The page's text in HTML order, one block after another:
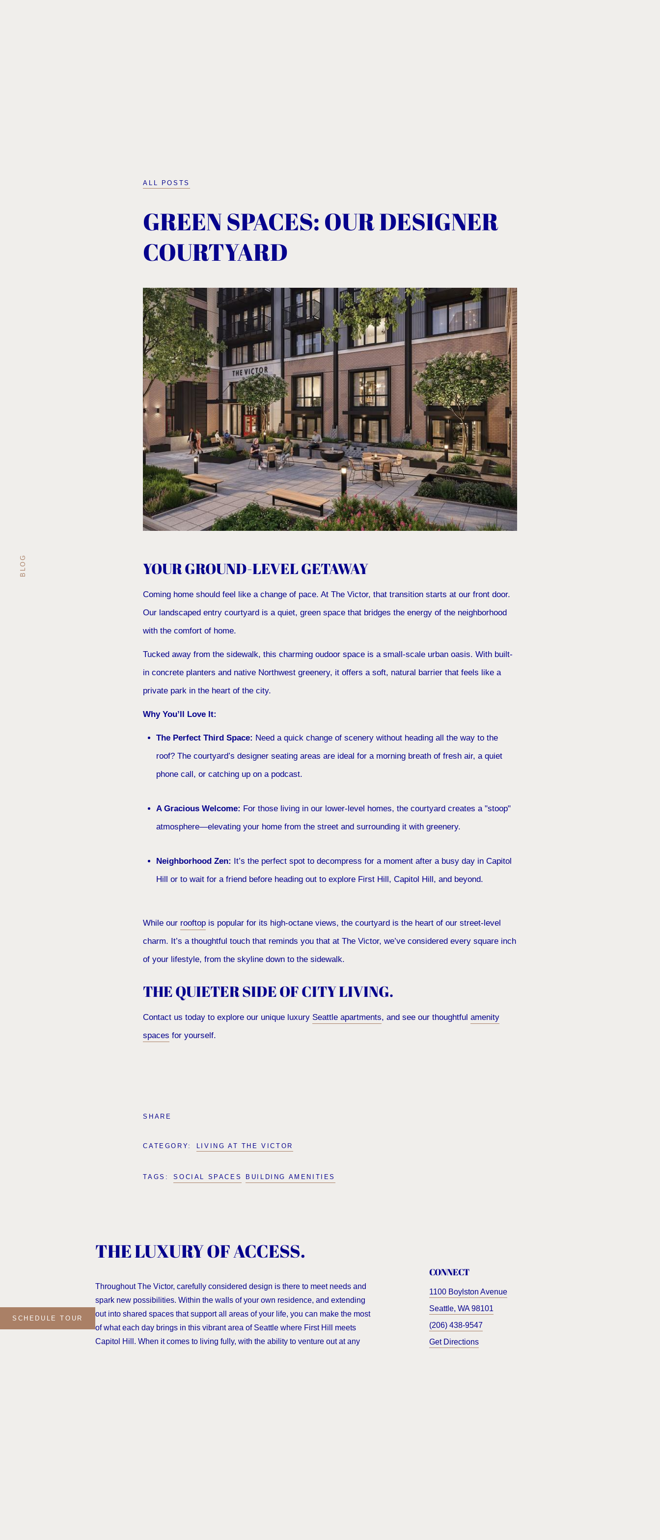
BLOG
ALL POSTS
GREEN SPACES: OUR DESIGNER
COURTYARD
YOUR GROUND-LEVEL GETAWAY
Coming home should feel like a change of pace. At The Victor, that transition starts at our front door.
Our landscaped entry courtyard is a quiet, green space that bridges the energy of the neighborhood
with the comfort of home.
Tucked away from the sidewalk, this charming oudoor space is a small-scale urban oasis. With built-
in concrete planters and native Northwest greenery, it offers a soft, natural barrier that feels like a
private park in the heart of the city.
Why You’ll Love It:
The Perfect Third Space: Need a quick change of scenery without heading all the way to the
roof? The courtyard’s designer seating areas are ideal for a morning breath of fresh air, a quiet
phone call, or catching up on a podcast.
A Gracious Welcome: For those living in our lower-level homes, the courtyard creates a "stoop"
atmosphere—elevating your home from the street and surrounding it with greenery.
Neighborhood Zen: It’s the perfect spot to decompress for a moment after a busy day in Capitol
Hill or to wait for a friend before heading out to explore First Hill, Capitol Hill, and beyond.
While our rooftop is popular for its high-octane views, the courtyard is the heart of our street-level
charm. It’s a thoughtful touch that reminds you that at The Victor, we’ve considered every square inch
of your lifestyle, from the skyline down to the sidewalk.
THE QUIETER SIDE OF CITY LIVING.
Contact us today to explore our unique luxury Seattle apartments, and see our thoughtfulamenity
spaces for yourself.
SHARE
CATEGORY: LIVING AT THE VICTOR
TAGS: SOCIAL SPACES BUILDING AMENITIES
THE LUXURY OF ACCESS.
Throughout The Victor, carefully considered design is there to meet needs and
spark new possibilities. Within the walls of your own residence, and extending
out into shared spaces that support all areas of your life, you can make the most
of what each day brings in this vibrant area of Seattle where First Hill meets
Capitol Hill. When it comes to living fully, with the ability to venture out at any
CONNECT
1100 Boylston Avenue
Seattle,WA98101
(206) 438-9547
Get Directions
SCHEDULE TOUR